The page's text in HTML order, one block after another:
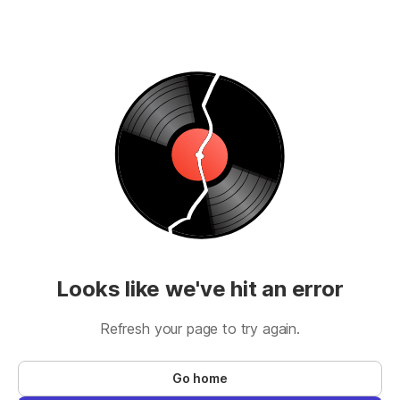
Looks like we've hit an error
Refresh your page to try again.
Go home